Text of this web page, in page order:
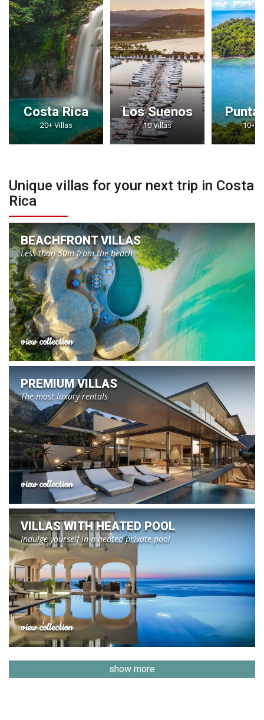
Costa Rica
20+ Villas
Los Suenos
10 Villas 10+
Unique villas for your next trip in Costa
Rica
BEACHFRONT VILLAS
Less than 50m from the beach
view collection
PREMIUM VILLAS
The most luxury rentals
view collection
VILLAS WITH HEATED POOL
Indulge yourself in a heated private pool
view collection
show more